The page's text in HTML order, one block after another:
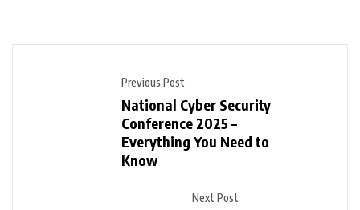
Previous Post
National Cyber Security
Conference 2025 –
Everything You Need to
Know
Next Post